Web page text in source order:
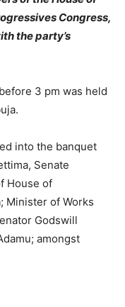
Congress,
the party’s
3 pm was held
into the banquet
Senate
House of
Minister of Works
Godswill
amongst